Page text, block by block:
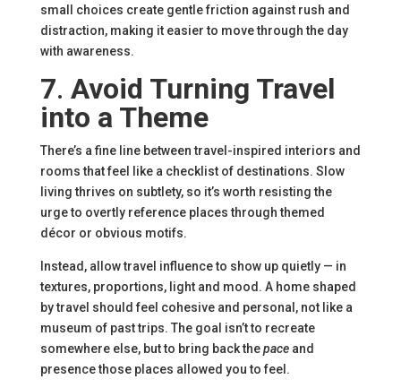
small choices create gentle friction against rush and
distraction, making it easier to move through the day
with awareness.
7. Avoid Turning Travel
into a Theme
There’s a fine line between travel-inspired interiors and
rooms that feel like a checklist of destinations. Slow
living thrives on subtlety, so it’s worth resisting the
urge to overtly reference places through themed
décor or obvious motifs.
Instead, allow travel influence to show up quietly — in
textures, proportions, light and mood. A home shaped
by travel should feel cohesive and personal, not like a
museum of past trips. The goal isn’t to recreate
somewhere else, but to bring back thepaceand
presence those places allowed you to feel.